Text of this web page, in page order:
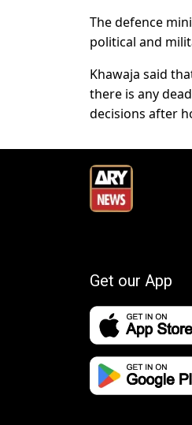
The defence
political and
Khawaja said
there is any
decisions after
Get our App